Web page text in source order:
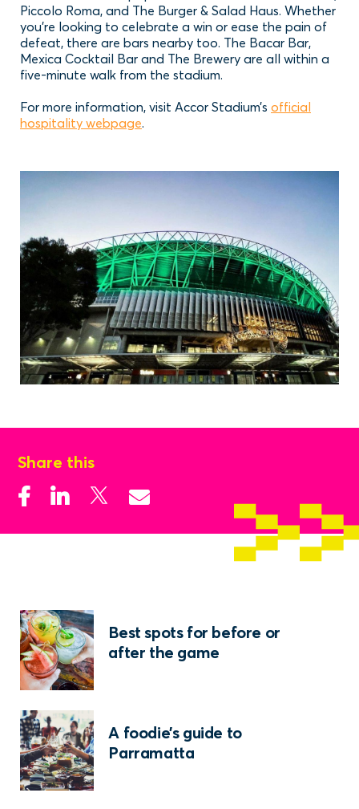
Piccolo Roma, and The Burger & Salad Haus. Whether
you’re looking to celebrate a win or ease the pain of
defeat, there are bars nearby too. The Bacar Bar,
Mexica Cocktail Bar and The Brewery are all within a
five-minute walk from the stadium.
For more information, visit Accor Stadium’s official
hospitality webpage.
Share this
Best spots for before or
after the game
A foodie’s guide to
Parramatta